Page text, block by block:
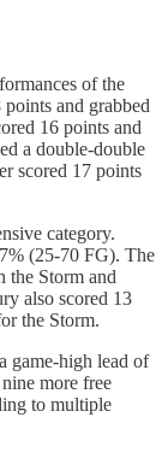
of the
and grabbed
16 points and
a double-double
scored 17 points
category.
(25-70 FG). The
the Storm and
also scored 13
the Storm.
game-high lead of
more free
to multiple